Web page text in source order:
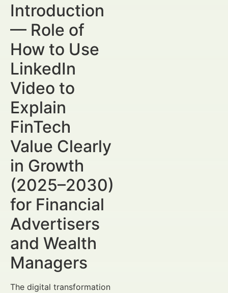
Introduction
— Role of
How to Use
LinkedIn
Video to
Explain
FinTech
Value Clearly
in Growth
(2025–2030)
for Financial
Advertisers
and Wealth
Managers
The digital transformation